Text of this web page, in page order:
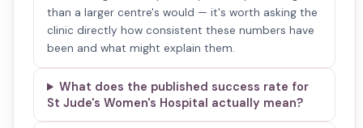
than a larger centre's would — it's worth asking the
clinic directly how consistent these numbers have
been and what might explain them.
What does the published success rate for
St Jude's Women's Hospital actually mean?